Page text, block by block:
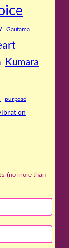
Gautama
Kumara
purpose
(no more than